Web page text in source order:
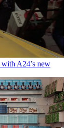
A24’s new